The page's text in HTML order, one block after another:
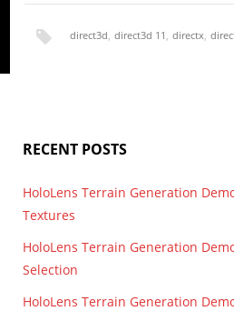
direct3d direct3d 11 directx
RECENT POSTS
HoloLens Terrain Generation
Textures
HoloLens Terrain Generation
Selection
HoloLens Terrain Generation